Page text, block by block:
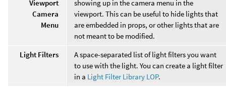
Viewport
Camera
Menu
showing up in the camera menu in the
viewport. This can be useful to hide lights that
are embedded in props, or other lights that are
not meant to be modified.
Light Filters
A space-separated list of light filters you want
to use with the light. You can create a light filter
in a Light Filter Library LOP.